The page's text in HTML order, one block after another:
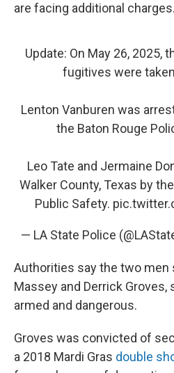
are facing additional charges.
Update: On May 26, 2025,
fugitives were
Lenton Vanburen was
the Baton Rouge
Leo Tate and Jermaine
Walker County, Texas by
Public Safety.
— LA State Police
Authorities say the two men
Massey and Derrick Groves,
armed and dangerous.
Groves was convicted of
a 2018 Mardi Gras double